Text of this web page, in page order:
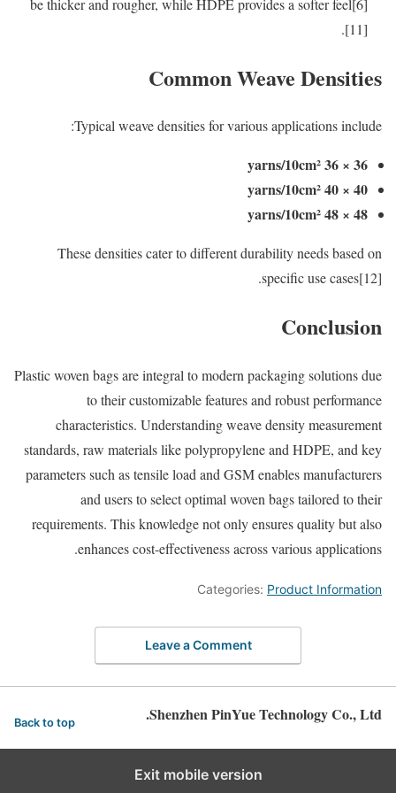
[11].
Common Weave Densities
Typical weave densities for various applications include:
36 × 36 yarns/10cm²
40 × 40 yarns/10cm²
48 × 48 yarns/10cm²
These densities cater to different durability needs based on
specific use cases[12].
Conclusion
Plastic woven bags are integral to modern packaging solutions due
to their customizable features and robust performance
characteristics. Understanding weave density measurement
standards, raw materials like polypropylene and HDPE, and key
parameters such as tensile load and GSM enables manufacturers
and users to select optimal woven bags tailored to their
requirements. This knowledge not only ensures quality but also
enhances cost-effectiveness across various applications.
Categories: Product Information
Leave a Comment
Shenzhen PinYue Technology Co., Ltd.
Back to top
Exit mobile version